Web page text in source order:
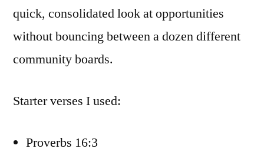
quick, consolidated look at opportunities
without bouncing between a dozen different
community boards.
Starter verses I used:
Proverbs 16:3